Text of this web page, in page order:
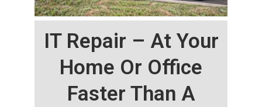
IT Repair – At Your
Home Or Office
Faster Than A